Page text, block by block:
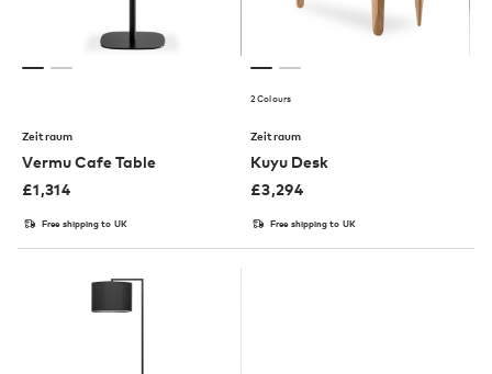
Zeitraum
Vermu Cafe Table
£1,314
Free shipping to UK
2 Colours
Zeitraum
Kuyu Desk
£3,294
Free shipping to UK